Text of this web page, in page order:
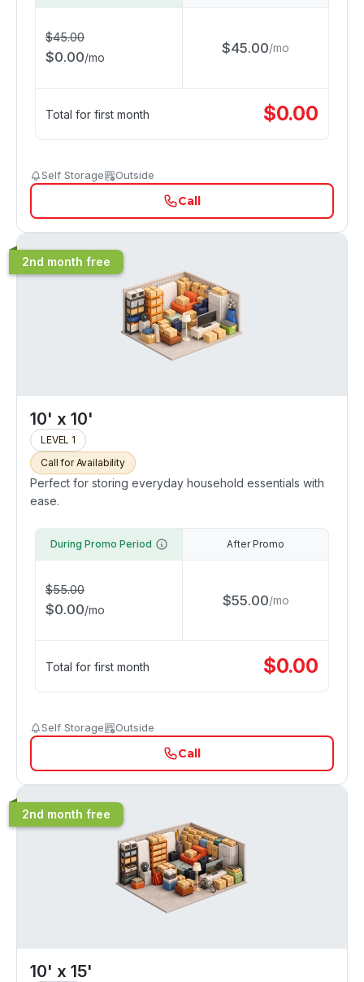
$45.00
$0.00/mo
$45.00/mo
Total for first month $0.00
Self Storage Outside
Call
2nd month free
10' x 10'
LEVEL 1
Call for Availability
Perfect for storing everyday household essentials with
ease.
During Promo Period
$55.00
$0.00/mo
After Promo
$55.00/mo
Total for first month $0.00
Self Storage Outside
Call
2nd month free
10' x 15'